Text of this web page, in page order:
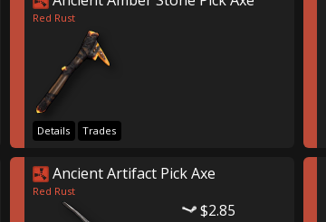
Red Rust
Details Trades
Ancient Artifact Pick Axe
Red Rust
$2.85